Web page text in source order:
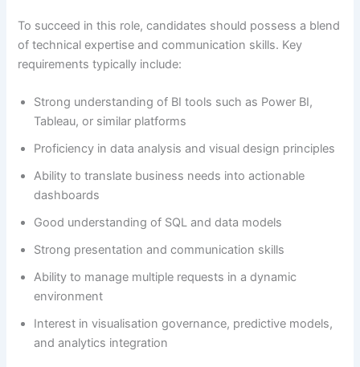
To succeed in this role, candidates should possess a blend
of technical expertise and communication skills. Key
requirements typically include:
Strong understanding of BI tools such as Power BI,
Tableau, or similar platforms
Proficiency in data analysis and visual design principles
Ability to translate business needs into actionable
dashboards
Good understanding of SQL and data models
Strong presentation and communication skills
Ability to manage multiple requests in a dynamic
environment
Interest in visualisation governance, predictive models,
and analytics integration